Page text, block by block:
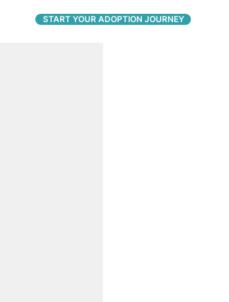
START YOUR ADOPTION JOURNEY